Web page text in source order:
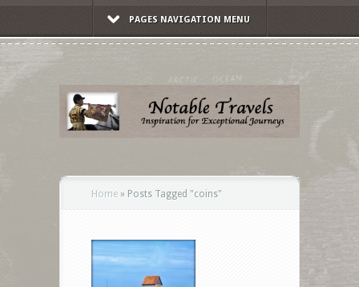
PAGES NAVIGATION MENU
Home » Posts Tagged "coins"